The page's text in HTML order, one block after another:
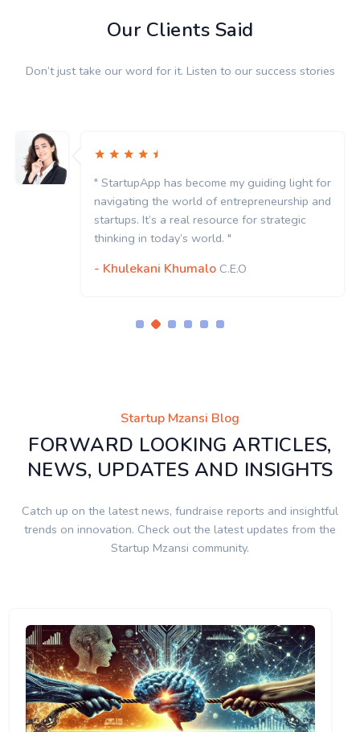
Our Clients Said
Don’t just take our word for it. Listen to our success stories
" StartupApp has become my guiding light for
navigating the world of entrepreneurship and
startups. It’s a real resource for strategic
thinking in today’s world. "
- Khulekani Khumalo C.E.O
Startup Mzansi Blog
FORWARD LOOKING ARTICLES,
NEWS, UPDATES AND INSIGHTS
Catch up on the latest news, fundraise reports and insightful
trends on innovation. Check out the latest updates from the
Startup Mzansi community.